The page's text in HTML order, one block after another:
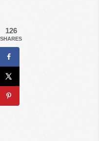
126
SHARES